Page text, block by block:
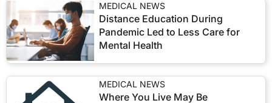
MEDICAL NEWS
Distance Education During
Pandemic Led to Less Care for
Mental Health
MEDICAL NEWS
Where You Live May Be